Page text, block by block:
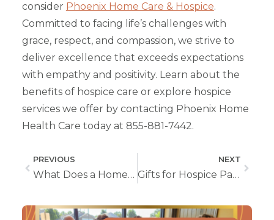
consider Phoenix Home Care & Hospice.
Committed to facing life’s challenges with
grace, respect, and compassion, we strive to
deliver excellence that exceeds expectations
with empathy and positivity. Learn about the
benefits of hospice care or explore hospice
services we offer by contacting Phoenix Home
Health Care today at 855-881-7442.
PREVIOUS
What Does a Home Health Nurse Do?
NEXT
Gifts for Hospice Patients